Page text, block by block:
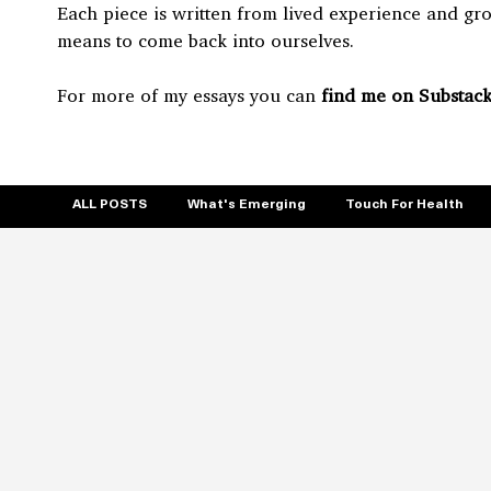
Each piece is written from lived experience and
means to come back into ourselves.
For more of my essays you canfind me on
ALL POSTS What's Emerging Touch For Health